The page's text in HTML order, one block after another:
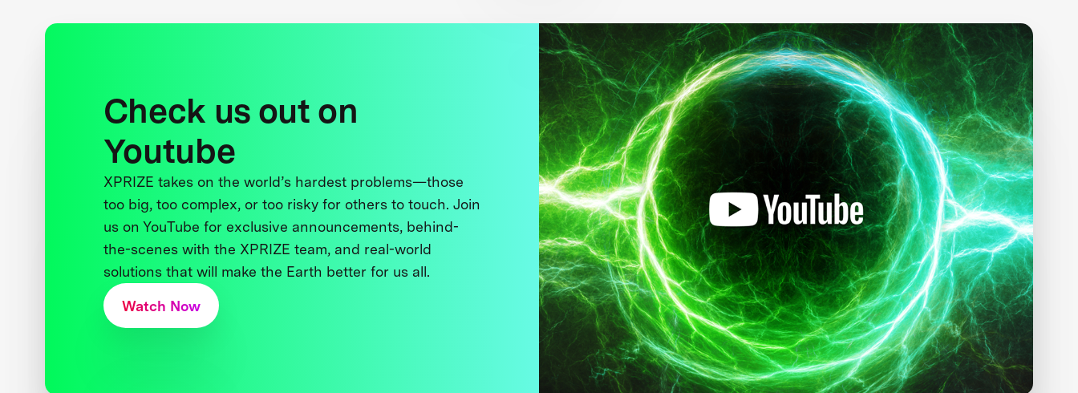
Check us out on
Youtube
XPRIZE takes on the world’s hardest problems—those
too big, too complex, or too risky for others to touch. Join
us on YouTube for exclusive announcements, behind-
the-scenes with the XPRIZE team, and real-world
solutions that will make the Earth better for us all.
Watch Now